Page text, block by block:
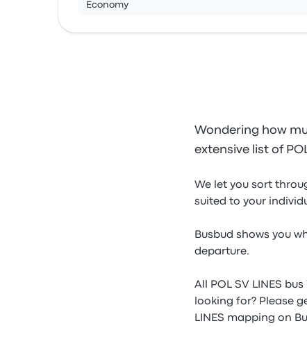
Economy
Wondering how
extensive list of
We let you sort
suited to your
Busbud shows you
departure.
All POL SV LINES
looking for? Please
LINES mapping on